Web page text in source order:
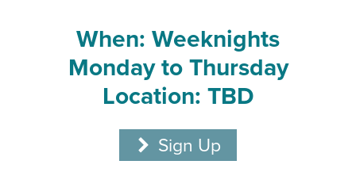
When: Weeknights
Monday to Thursday
Location: TBD
Sign Up